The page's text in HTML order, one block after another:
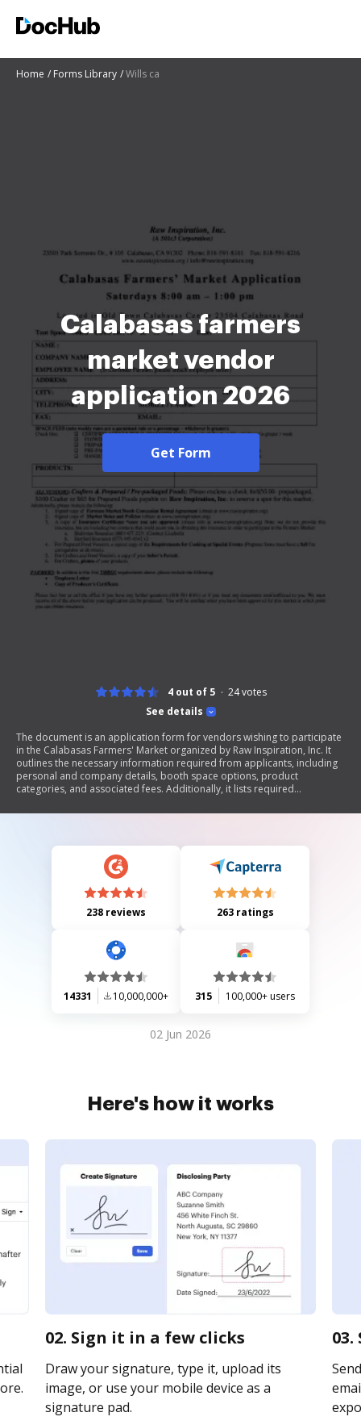
Home Forms Library Wills ca
Calabasas farmers
market vendor
application 2026
Get Form
See details
4 out of 5 24votes
The document is an application form for vendors wishing to participate
in the Calabasas Farmers' Market organized by Raw Inspiration, Inc. It
outlines the necessary information required from applicants, including
personal and company details, booth space options, product
categories, and associated fees. Additionally, it lists required
information for further inquiries.
238 reviews 263 ratings
14331 10,000,000+ 315 100,000+ users
02 Jun 2026
Here's how it works
02. Sign it in a few clicks
Draw your signature, type it, upload its
image, or use your mobile device as a
signature pad.